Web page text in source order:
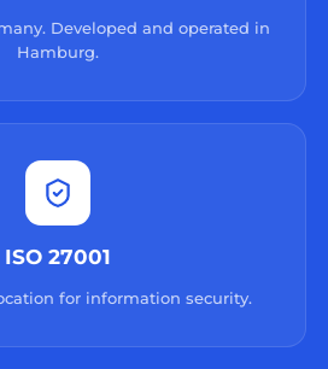
Developed and operated in
Hamburg.
ISO 27001
for information security.